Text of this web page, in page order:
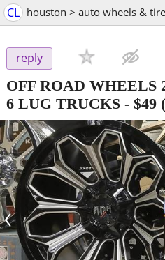
CL houston > auto wheels &
reply
OFF ROAD WHEELS
6 LUG TRUCKS - $49
‹